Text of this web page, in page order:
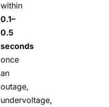
within
0.1–
0.5
seconds
once
an
outage,
undervoltage,